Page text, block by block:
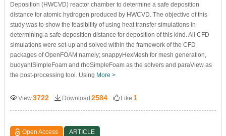
Deposition (HWCVD) reactor chamber to determine a safe deposition
distance for atomic hydrogen produced by HWCVD. The objective of this
study was to show the feasibility of using heat transfer simulations in
determining a safe deposition distance for deposition of this kind. All CFD
simulations were set-up and solved within the framework of the CFD
packages of OpenFOAM namely; snappyHexMesh for mesh generation,
buoyantSimpleFoam and rhoSimpleFoam as the solvers and paraView as
the post-processing tool. Using More >
View3722 Download 2584 Like 1
Open Access ARTICLE